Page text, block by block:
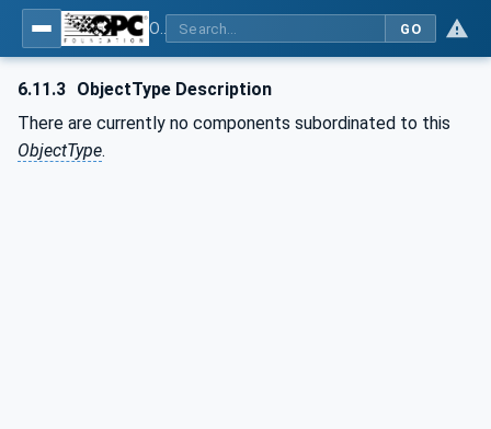
GO
6.11.3 ObjectType Description
There are currently no components subordinated to this
ObjectType.